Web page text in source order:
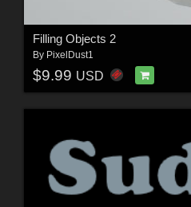
Filling Objects 2
By PixelDust1
$9.99 USD